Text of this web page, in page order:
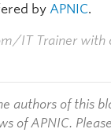
by APNIC.
IT Trainer
authors of this
of APNIC.